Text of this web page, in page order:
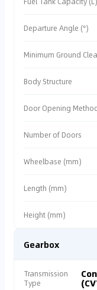
by an
support 🛡️. We
repairs and legal
Departure Angle (°)
Minimum Ground
Body Structure
Door Opening
Number of Doors
Wheelbase (mm)
Length (mm)
Height (mm)
Gearbox
Transmission
Type